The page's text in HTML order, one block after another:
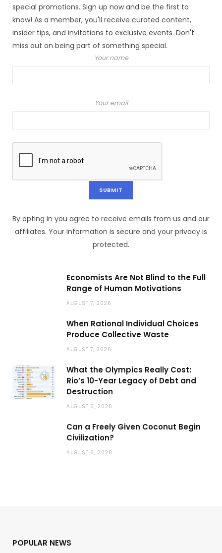
special promotions. Sign up now and be the first to
know! As a member, you'll receive curated content,
insider tips, and invitations to exclusive events. Don't
miss out on being part of something special.
Your name
Your email
By opting in you agree to receive emails from us and our
affiliates. Your information is secure and your privacy is
protected.
Economists Are Not Blind to the Full
Range of Human Motivations
AUGUST 7, 2026
When Rational Individual Choices
Produce Collective Waste
AUGUST 7, 2026
What the Olympics Really Cost:
Rio’s 10-Year Legacy of Debt and
Destruction
AUGUST 6, 2026
Can a Freely Given Coconut Begin
Civilization?
AUGUST 6, 2026
POPULAR NEWS